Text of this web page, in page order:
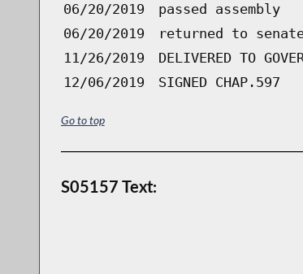
06/20/2019
passed assembly
06/20/2019
returned to
11/26/2019
DELIVERED TO
12/06/2019
SIGNED CHAP.597
Go to top
S05157 Text: